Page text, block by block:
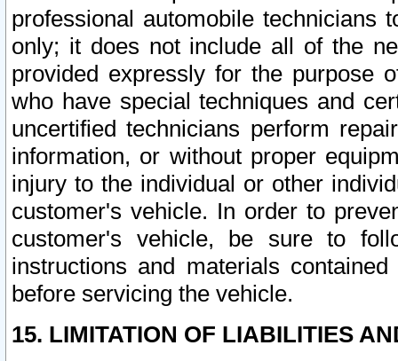
professional automobile
only; it does not include all of the
provided expressly for the purpose
who have special techniques and
uncertified technicians perform
information, or without proper
injury to the individual or other
customer's vehicle. In order to
customer's vehicle, be sure to
instructions and materials
before servicing the vehicle.
15. LIMITATION OF LIABILITIES